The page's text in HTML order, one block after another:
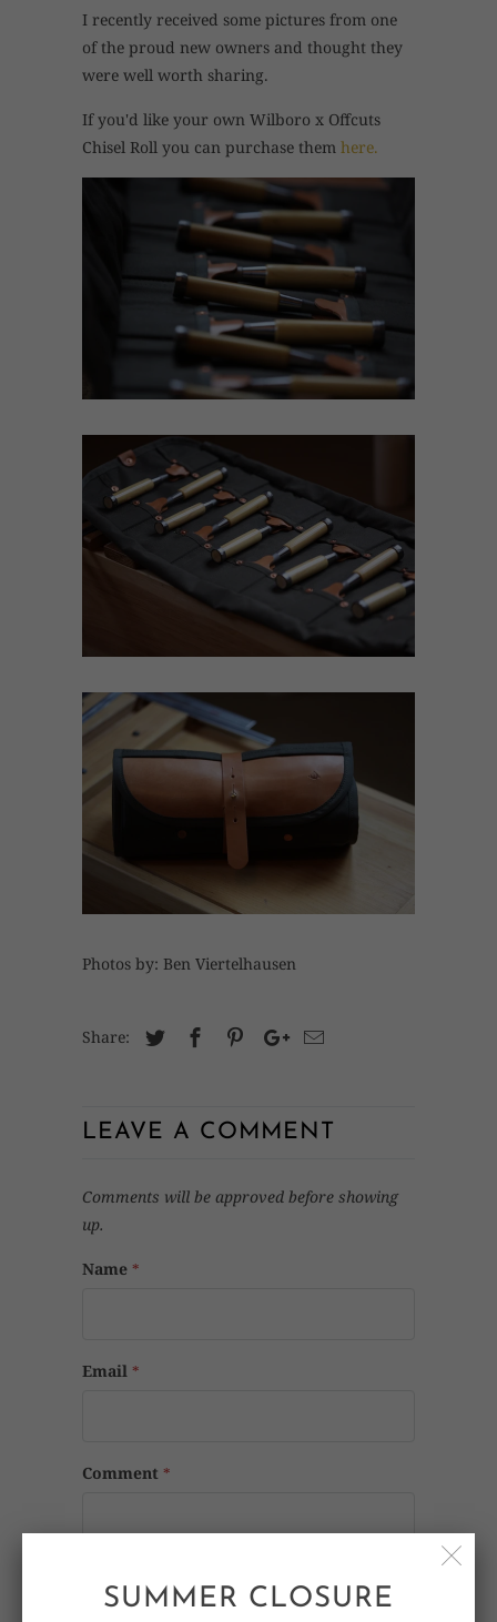
I recently received some pictures from one
of the proud new owners and thought they
were well worth sharing.
If you'd like your own Wilboro x Offcuts
Chisel Roll you can purchase them here.
Photos by: Ben Viertelhausen
Share:
LEAVE A COMMENT
Comments will be approved before showing
up.
Name *
Email *
Comment *
SUMMER CLOSURE